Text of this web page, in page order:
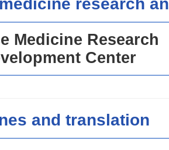
research
Medicine Research
Center
and translation